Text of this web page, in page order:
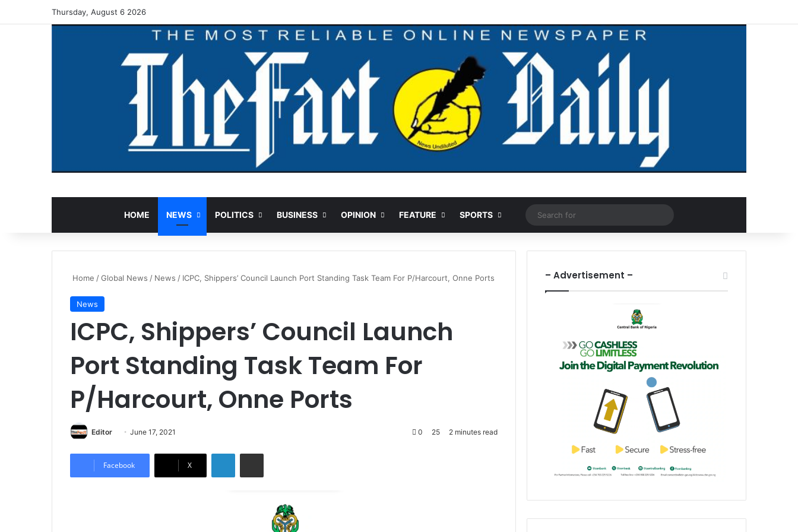
Thursday, August 6 2026
HOME NEWS POLITICS BUSINESS OPINION FEATURE SPORTS Random Article
for
Home /Global News / News / ICPC, Shippers’ Council Launch Port Standing Task Team For P/Harcourt, Onne Ports
News
ICPC, Shippers’ Council Launch
Port Standing Task Team For
P/Harcourt, Onne Ports
Editor June 17, 2021 0 25 2 minutes read
Facebook X
– Advertisement –